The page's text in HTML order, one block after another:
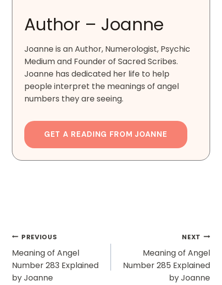
Author – Joanne
Joanne is an Author, Numerologist, Psychic
Medium and Founder of Sacred Scribes.
Joanne has dedicated her life to help
people interpret the meanings of angel
numbers they are seeing.
GET A READING FROM JOANNE
Post
Navigation
PREVIOUS
Meaning of Angel
Number 283 Explained
by Joanne
NEXT
Meaning of Angel
Number 285 Explained
by Joanne